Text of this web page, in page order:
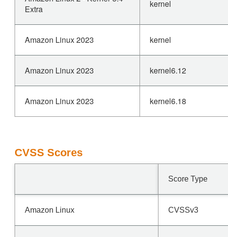
Extra
kernel
Amazon Linux 2023 kernel
Amazon Linux 2023 kernel6.12
Amazon Linux 2023 kernel6.18
CVSS Scores
Score Type
Amazon Linux CVSSv3